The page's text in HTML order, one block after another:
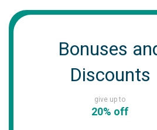
Bonuses
Discounts
give up to
20% off